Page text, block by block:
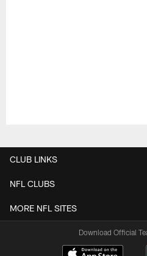
CLUB LINKS
NFL CLUBS
MORE NFL SITES
Download Official